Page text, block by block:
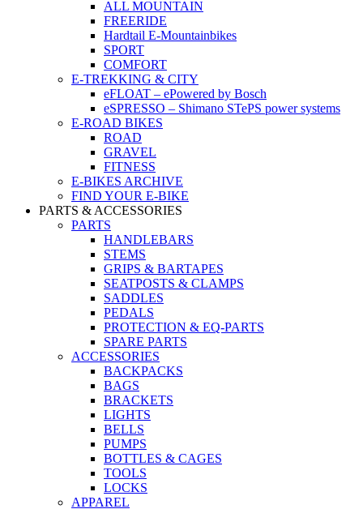
ALL MOUNTAIN
FREERIDE
Hardtail E-Mountainbikes
SPORT
COMFORT
E-TREKKING & CITY
eFLOAT – ePowered by Bosch
eSPRESSO – Shimano STePS power systems
E-ROAD BIKES
ROAD
GRAVEL
FITNESS
E-BIKES ARCHIVE
FIND YOUR E-BIKE
PARTS & ACCESSORIES
PARTS
HANDLEBARS
STEMS
GRIPS & BARTAPES
SEATPOSTS & CLAMPS
SADDLES
PEDALS
PROTECTION & EQ-PARTS
SPARE PARTS
ACCESSORIES
BACKPACKS
BAGS
BRACKETS
LIGHTS
BELLS
PUMPS
BOTTLES & CAGES
TOOLS
LOCKS
APPAREL